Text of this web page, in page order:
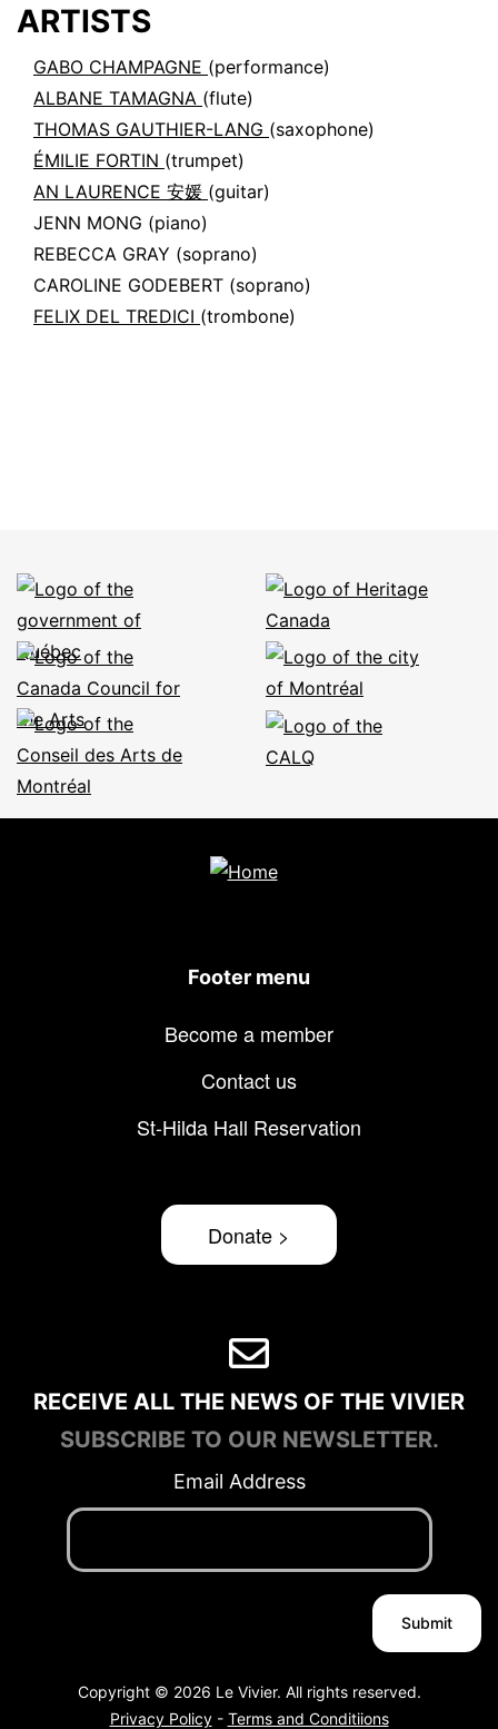
ARTISTS
GABO CHAMPAGNE (performance)
ALBANE TAMAGNA (flute)
THOMAS GAUTHIER-LANG (saxophone)
ÉMILIE FORTIN (trumpet)
AN LAURENCE 安媛 (guitar)
JENN MONG (piano)
REBECCA GRAY (soprano)
CAROLINE GODEBERT (soprano)
FELIX DEL TREDICI (trombone)
Footer menu
Become a member
Contact us
St-Hilda Hall Reservation
Donate >
RECEIVE ALL THE NEWS OF THE VIVIER
SUBSCRIBE TO OUR NEWSLETTER.
Email Address
Copyright © 2026 Le Vivier. All rights reserved.
Privacy Policy- Terms and Conditiions